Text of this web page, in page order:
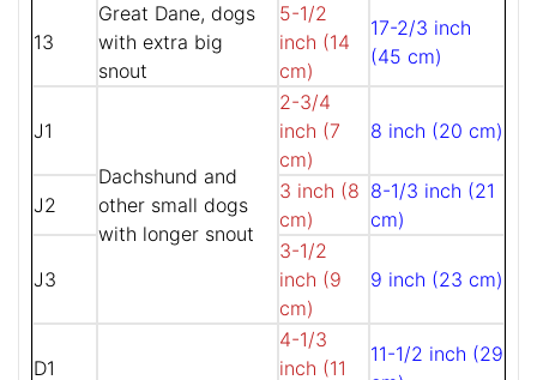
13
Great Dane, dogs
with extra big
snout
5-1/2
inch (14
cm)
17-2/3 inch
(45 cm)
J1
Dachshund and
other small dogs
with longer snout
2-3/4
inch (7
cm)
8 inch (20 cm)
J2
3 inch (8
cm)
8-1/3 inch (21
cm)
J3
3-1/2
inch (9
cm)
9 inch (23 cm)
D1
4-1/3
inch (11
11-1/2 inch (29